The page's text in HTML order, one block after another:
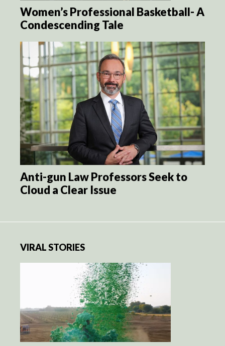
Women’s Professional Basketball- A
Condescending Tale
Anti-gun Law Professors Seek to
Cloud a Clear Issue
VIRAL STORIES